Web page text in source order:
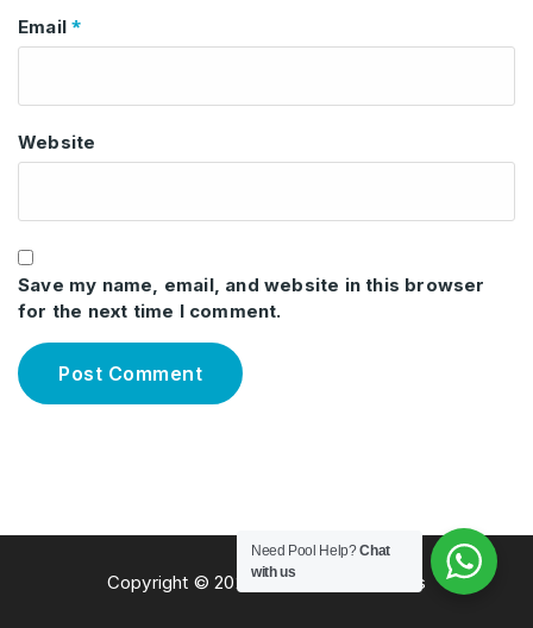
Email*
Website
Save my name, email, and website in this browser
for the next time I comment.
Copyright © 2026 Total Pool Solutions
Need Pool Help?Chat
with us